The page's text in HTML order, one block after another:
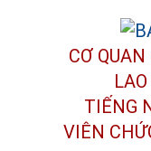
CƠ
TIẾNG
VIÊN